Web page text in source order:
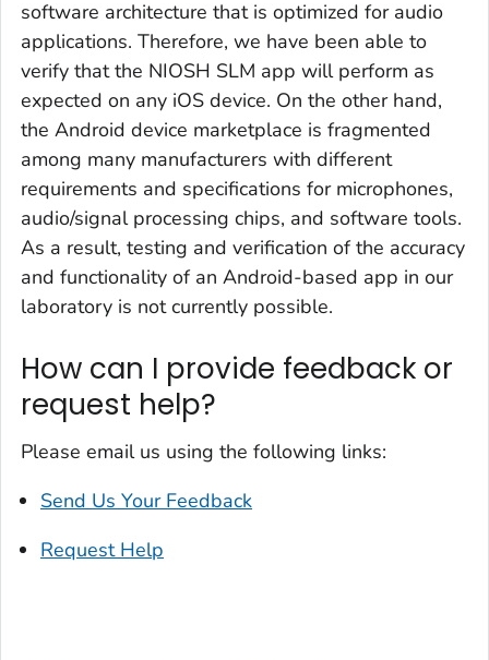
software architecture that is optimized for audio
applications. Therefore, we have been able to
verify that the NIOSH SLM app will perform as
expected on any iOS device. On the other hand,
the Android device marketplace is fragmented
among many manufacturers with different
requirements and specifications for microphones,
audio/signal processing chips, and software tools.
As a result, testing and verification of the accuracy
and functionality of an Android-based app in our
laboratory is not currently possible.
How can I provide feedback or
request help?
Please email us using the following links:
Send Us Your Feedback
Request Help